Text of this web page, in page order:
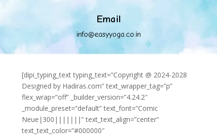
Email
info@easyyoga.co.in
[dipi_typing_text typing_text=”Copyright @ 2024-2028
Designed by Hadiras.com” text_wrapper_tag=”p”
flex_wrap=”off” _builder_version=”4.24.2″
_module_preset=”default” text_font=”Comic
Neue|300|||||||” text_text_align=”center”
text_text_color=”#000000″